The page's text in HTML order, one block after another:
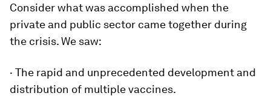
Consider what was accomplished when the
private and public sector came together during
the crisis. We saw:
· The rapid and unprecedented development and
distribution of multiple vaccines.